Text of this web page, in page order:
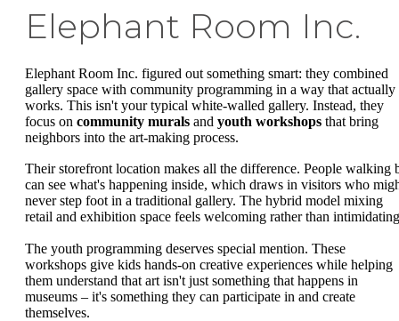
Elephant Room Inc.
Elephant Room Inc. figured out something smart: they combined
gallery space with community programming in a way that actually
works. This isn't your typical white-walled gallery. Instead, they
focus on community murals and youth workshops that bring
neighbors into the art-making process.
Their storefront location makes all the difference. People walking
can see what's happening inside, which draws in visitors who
never step foot in a traditional gallery. The hybrid model mixing
retail and exhibition space feels welcoming rather than
The youth programming deserves special mention. These
workshops give kids hands-on creative experiences while helping
them understand that art isn't just something that happens in
museums – it's something they can participate in and create
themselves.